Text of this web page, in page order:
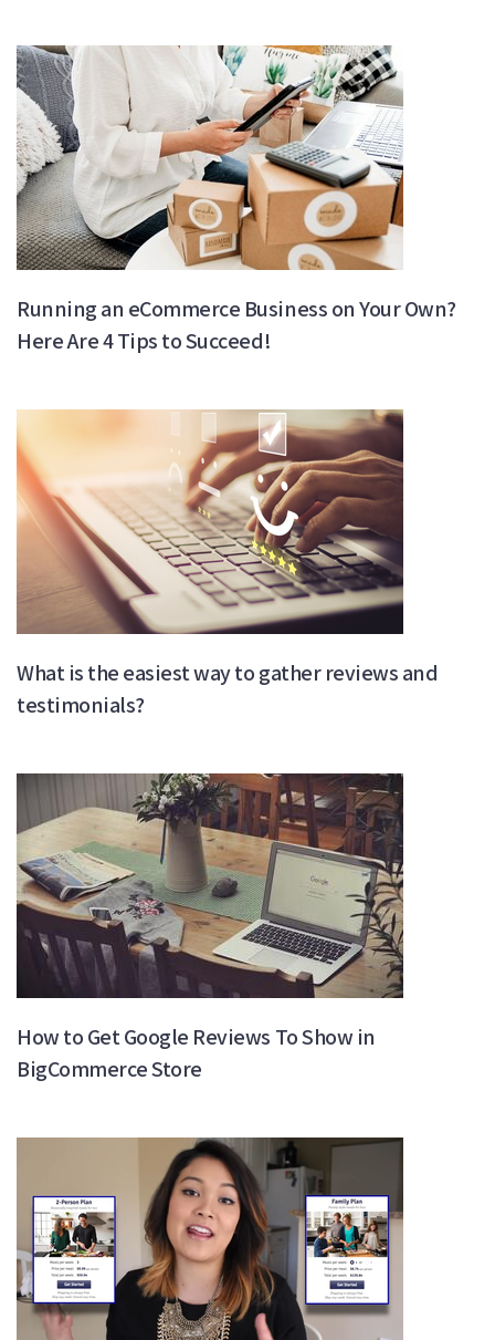
Running an eCommerce Business on Your Own?
Here Are 4 Tips to Succeed!
What is the easiest way to gather reviews and
testimonials?
How to Get Google Reviews To Show in
BigCommerce Store